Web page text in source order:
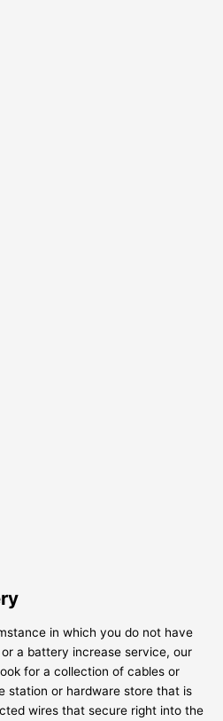
in which you do not have
a battery increase service, our
for a collection of cables or
station or hardware store that is
wires that secure right into the